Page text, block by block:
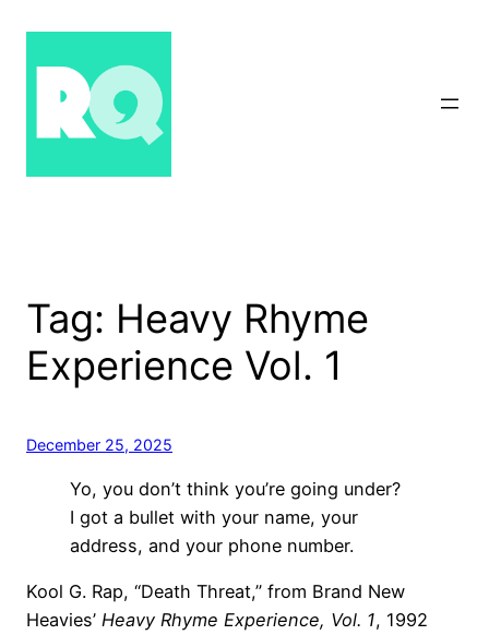
content
Tag: Heavy Rhyme
Experience Vol. 1
December 25, 2025
Yo, you don’t think you’re going under?
I got a bullet with your name, your
address, and your phone number.
Kool G. Rap, “Death Threat,” from Brand New
Heavies’ Heavy Rhyme Experience, Vol. 1, 1992